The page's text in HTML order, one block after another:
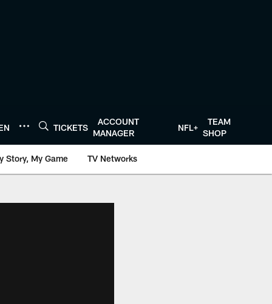
TICKETS
ACCOUNT
MANAGER
NFL+
TEAM
SHOP
Story, My Game TV Networks